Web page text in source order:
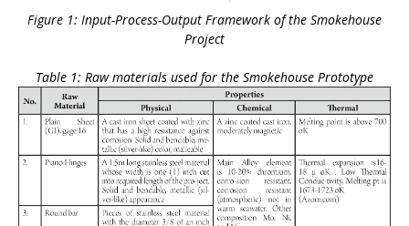
Figure 1: Input-Process-Output Framework of the Smokehouse
Project
Table 1: Raw materials used for the Smokehouse Prototype